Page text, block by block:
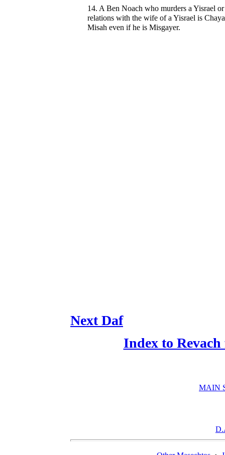
14. A Ben Noach who murders a Yisrael
relations with the wife of a Yisrael is
Misah even if he is Misgayer.
Next Daf
Index to
MAIN